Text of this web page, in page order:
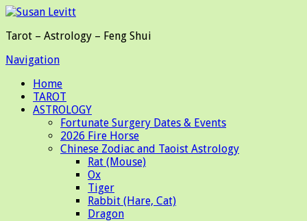
Tarot – Astrology – Feng Shui
Navigation
Home
TAROT
ASTROLOGY
Fortunate Surgery Dates & Events
2026 Fire Horse
Chinese Zodiac and Taoist Astrology
Rat (Mouse)
Ox
Tiger
Rabbit (Hare, Cat)
Dragon